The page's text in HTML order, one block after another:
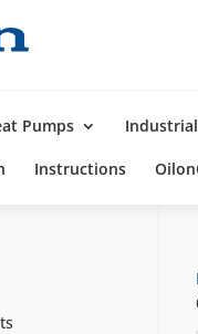
Pumps
Instructions